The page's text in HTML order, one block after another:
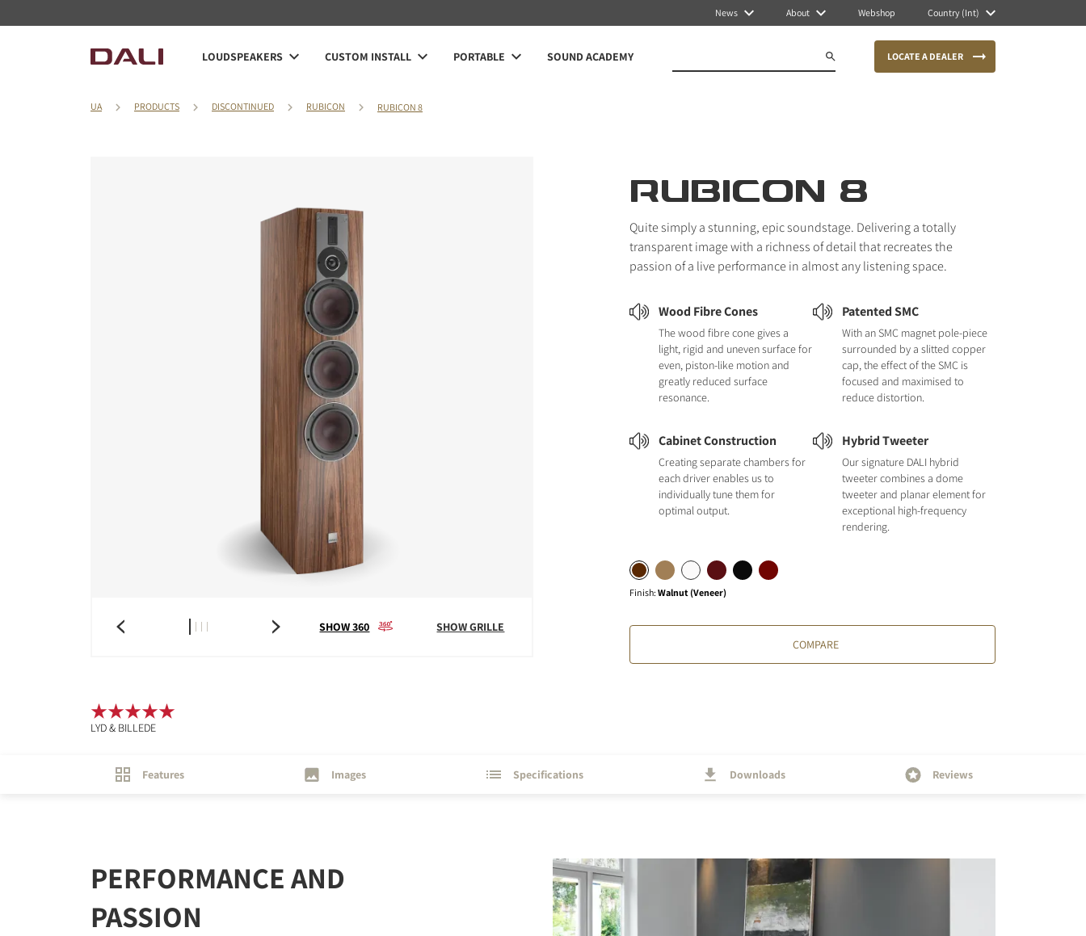
News About Webshop Country (Int)
LOUDSPEAKERS CUSTOM INSTALL PORTABLE SOUND ACADEMY LOCATE A DEALER
UA PRODUCTS DISCONTINUED RUBICON RUBICON 8
SHOW 360 SHOW GRILLE
RUBICON 8
Quite simply a stunning, epic soundstage. Delivering a totally
transparent image with a richness of detail that recreates the
passion of a live performance in almost any listening space.
Wood Fibre Cones
The wood fibre cone gives a
light, rigid and uneven surface for
even, piston-like motion and
greatly reduced surface
resonance.
Patented SMC
With an SMC magnet pole-piece
surrounded by a slitted copper
cap, the effect of the SMC is
focused and maximised to
reduce distortion.
Cabinet Construction
Creating separate chambers for
each driver enables us to
individually tune them for
optimal output.
Hybrid Tweeter
Our signature DALI hybrid
tweeter combines a dome
tweeter and planar element for
exceptional high-frequency
rendering.
Finish:Walnut (Veneer)
COMPARE
LYD & BILLEDE
Features Images Specifications Downloads Reviews
PERFORMANCE AND
PASSION